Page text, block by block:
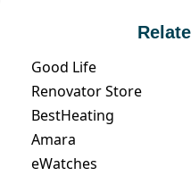
Good Life
Renovator Store
BestHeating
Amara
eWatches